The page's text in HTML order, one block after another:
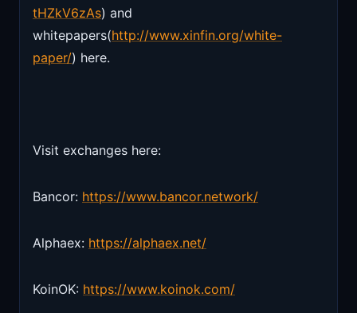
tHZkV6zAs) and
whitepapers(http://www.xinfin.org/white-
paper/) here.
Visit exchanges here:
Bancor: https://www.bancor.network/
Alphaex: https://alphaex.net/
KoinOK: https://www.koinok.com/